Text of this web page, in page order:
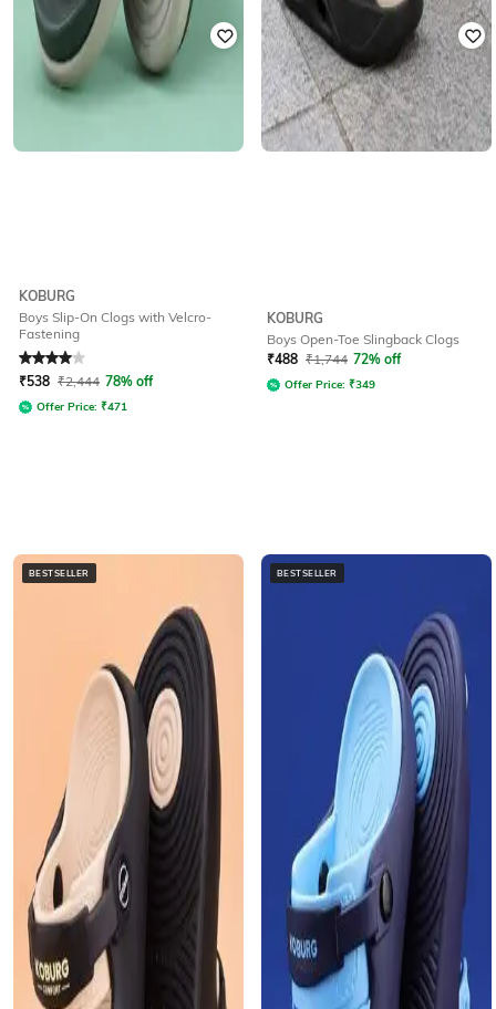
KOBURG
Boys Slip-On Clogs with Velcro-
Fastening
Rated4out of 5
₹538 ₹2,444 78% off
Offer Price: ₹471
KOBURG
Boys Open-Toe Slingback Clogs
₹488 ₹1,744 72% off
Offer Price: ₹349
BESTSELLER BESTSELLER